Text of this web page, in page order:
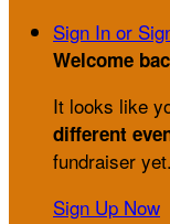
Sign In or
Welcome
It looks like
different
fundraiser yet.
Sign Up Now